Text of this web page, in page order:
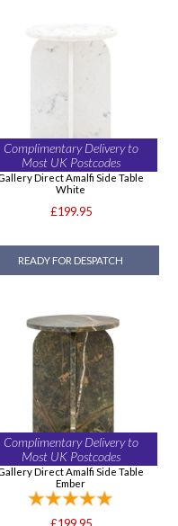
Complimentary Delivery to
Most UK Postcodes
Direct Amalfi Side Table
White
£199.95
READY FOR DESPATCH
Complimentary Delivery to
Most UK Postcodes
Direct Amalfi Side Table
Ember